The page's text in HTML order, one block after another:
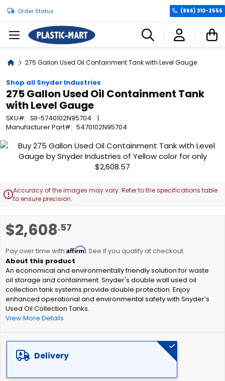
Order Status (866) 310-2556
Home275 Gallon Used Oil Containment Tank with Level Gauge
Shop all Snyder Industries
275 Gallon Used Oil Containment Tank
with Level Gauge
SKU
SII-5740102N95704
Manufacturer Part
5470102N95704
$2,608.57
Pay over time with Affirm. See if you qualify at checkout.
An economical and environmentally friendly solution for waste
oil storage and containment. Snyder's double wall used oil
collection tank systems provide double protection. Enjoy
enhanced operational and environmental safety with Snyder’s
Used Oil Collection Tanks.
View More Details
Delivery
Skip
of
the
Accuracy of the images may vary. Refer to the specifications table
to ensure precision.
to
beginning
of
the
images
gallery